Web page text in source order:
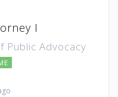
I
Public Advocacy